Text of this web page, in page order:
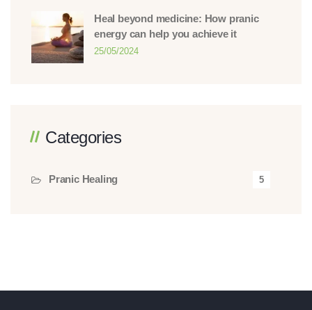
Heal beyond medicine: How pranic
energy can help you achieve it
25/05/2024
Categories
Pranic Healing 5